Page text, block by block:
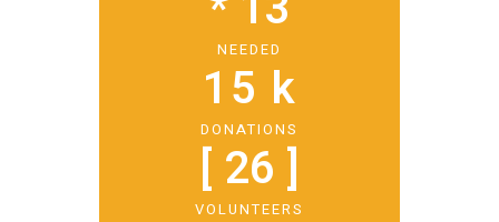
NEEDED
DONATIONS
15 k
VOLUNTEERS
[ 26 ]